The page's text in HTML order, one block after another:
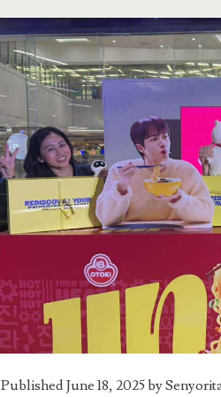
Published June 18, 2025 by